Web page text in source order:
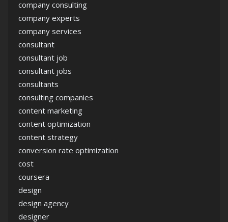
company consulting
company experts
company services
consultant
consultant job
consultant jobs
consultants
consulting companies
content marketing
content optimization
content strategy
conversion rate optimization
cost
coursera
design
design agency
designer